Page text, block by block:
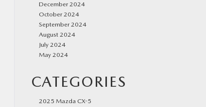
December 2024
October 2024
September 2024
August 2024
July 2024
May 2024
CATEGORIES
2025 Mazda CX-5